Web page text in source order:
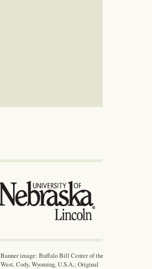
Banner image: Buffalo Bill Center of the
West, Cody, Wyoming, U.S.A.; Original